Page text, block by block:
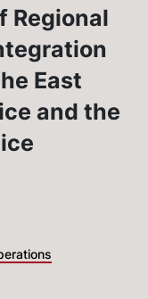
Regional
East
and the